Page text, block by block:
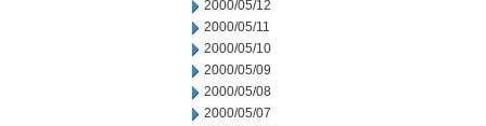
2000/05/12
2000/05/11
2000/05/10
2000/05/09
2000/05/08
2000/05/07